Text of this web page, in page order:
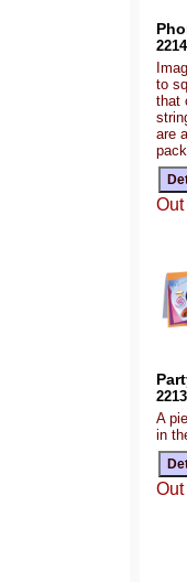
to
that
are
A
in